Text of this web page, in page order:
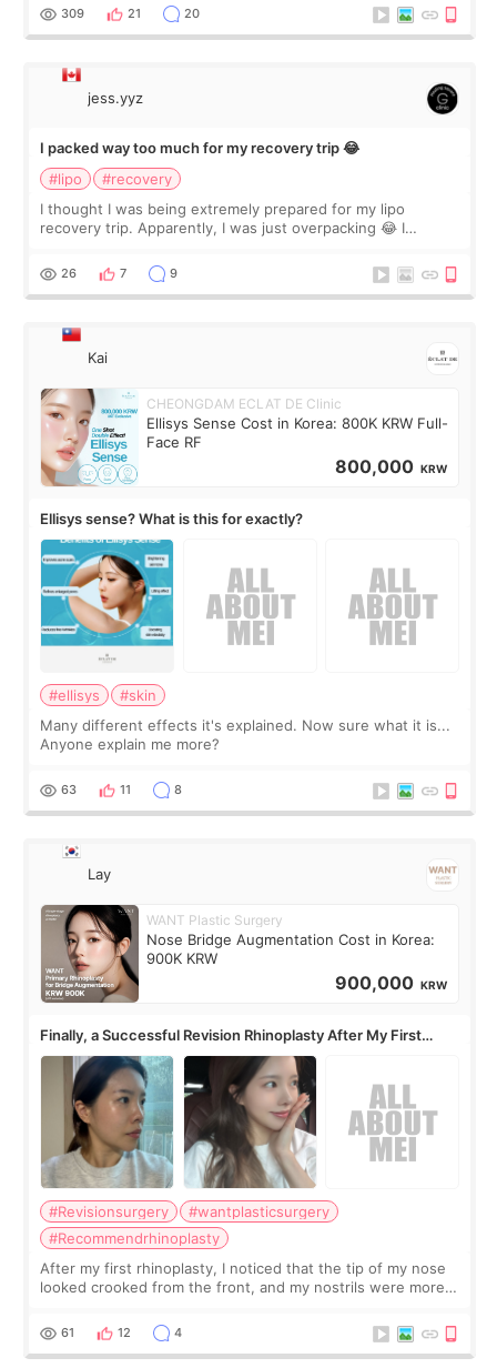
explain what I wan
309 21 20
jess.yyz
I packed way too much for my recovery trip 😂
#lipo
#recovery
I thought I was being extremely prepared for my lipo
recovery trip. Apparently, I was just overpacking 😂 I
supplements I never touched, and enoug
26 7 9
Kai
CHEONGDAM ECLAT DE Clinic
Ellisys Sense Cost in Korea: 800K KRW Full-
Face RF
800,000 KRW
Ellisys sense? What is this for exactly?
#ellisys
#skin
Many different effects it's explained. Now sure what it is...
Anyone explain me more?
63 11 8
Lay
WANT Plastic Surgery
Nose Bridge Augmentation Cost in Korea:
900K KRW
900,000 KRW
Finally, a Successful Revision Rhinoplasty After My First
Surgery Didn't Turn Out as Expected
#Revisionsurgery
#wantplasticsurgery
#Recommendrhinoplasty
After my first rhinoplasty, I noticed that the tip of my nose
looked crooked from the front, and my nostrils were more
result was very di
61 12 4